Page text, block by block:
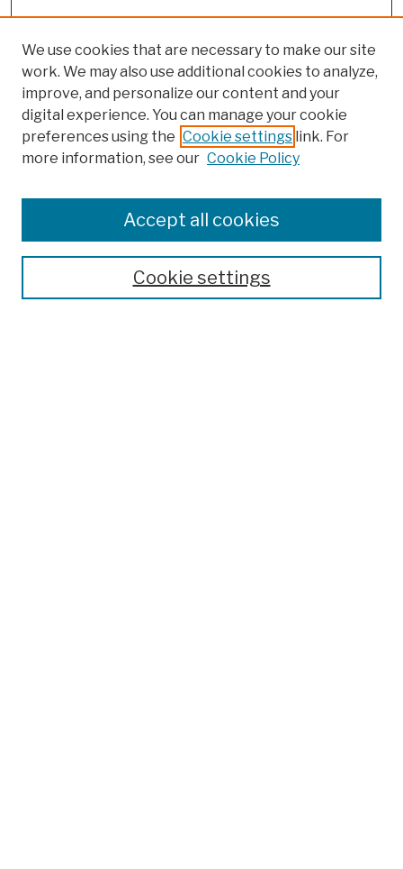
Colleges, Schools, Centers
Publications and Research
Theses, Dissertations, and Capstones
Open Educational Resources
We use cookies that are necessary to make our site
work. We may also use additional cookies to analyze,
improve, and personalize our content and your
digital experience. You can manage your cookie
preferences using the Cookie settings link. For
more information, see our Cookie Policy
Cookie settings
Accept all cookies